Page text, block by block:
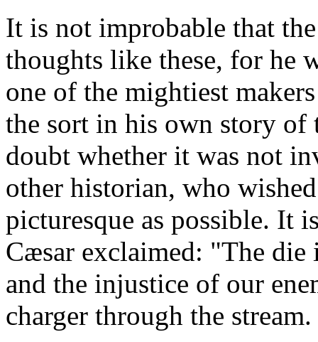
It is not improbable that
thoughts like these, for he
one of the mightiest
the sort in his own story of
doubt whether it was not
other historian, who
picturesque as possible. It
Cæsar exclaimed: "The die
and the injustice of our
charger through the stream.